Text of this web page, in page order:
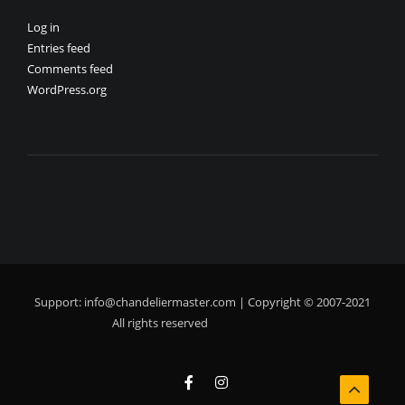
Log in
Entries feed
Comments feed
WordPress.org
Support: info@chandeliermaster.com | Copyright © 2007-2021
All rights reserved